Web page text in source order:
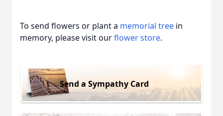
To send flowers or plant a memorial tree in
memory, please visit ourflower store.
Send a Sympathy Card